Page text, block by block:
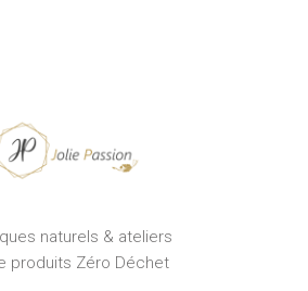
naturels & ateliers
produits Zéro Déchet